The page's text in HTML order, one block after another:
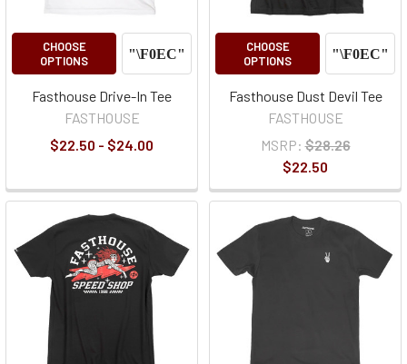
CHOOSE
OPTIONS
Fasthouse Drive-In Tee
FASTHOUSE
$22.50 - $24.00
CHOOSE
OPTIONS
Fasthouse Dust Devil Tee
FASTHOUSE
MSRP: $28.26
$22.50